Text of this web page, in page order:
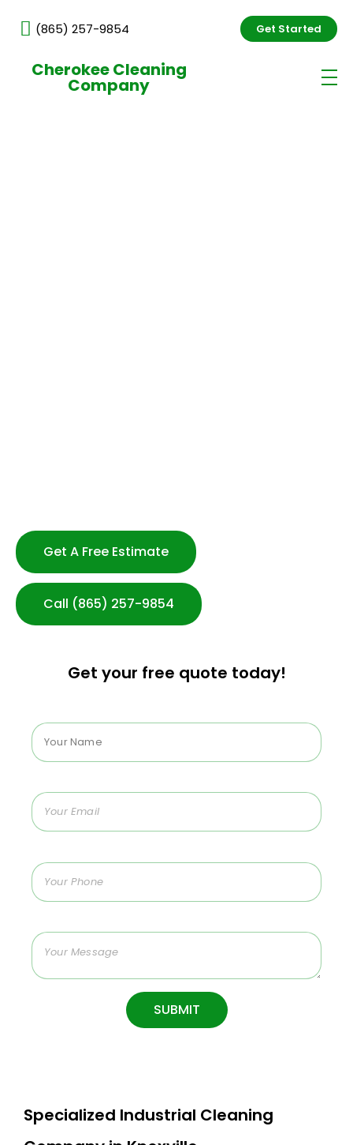
(865) 257-9854 Get Started
Cherokee Cleaning
Company
Get A Free Estimate
Call (865) 257-9854
Get your free quote today!
Specialized Industrial Cleaning